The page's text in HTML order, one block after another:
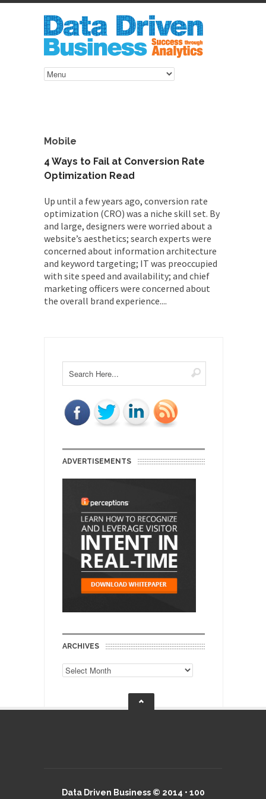
Mobile
4 Ways to Fail at Conversion Rate
Optimization Read
Up until a few years ago, conversion rate
optimization (CRO) was a niche skill set. By
and large, designers were worried about a
website’s aesthetics; search experts were
concerned about information architecture
and keyword targeting; IT was preoccupied
with site speed and availability; and chief
marketing officers were concerned about
the overall brand experience....
ADVERTISEMENTS
ARCHIVES
Archives
Data Driven Business © 2014 • 100